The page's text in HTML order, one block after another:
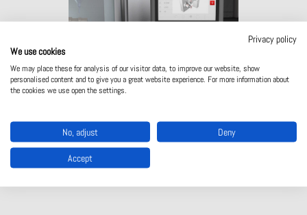
Compact dimensions – system can be
installed directly in the panel.
Experience the new EKS2 interactively:
EUCHNER – EKS2
Privacy policy
We use cookies
We may place these for analysis of our visitor data, to improve our website, show
personalised content and to give you a great website experience. For more information about
the cookies we use open the settings.
No, adjust Deny
Accept